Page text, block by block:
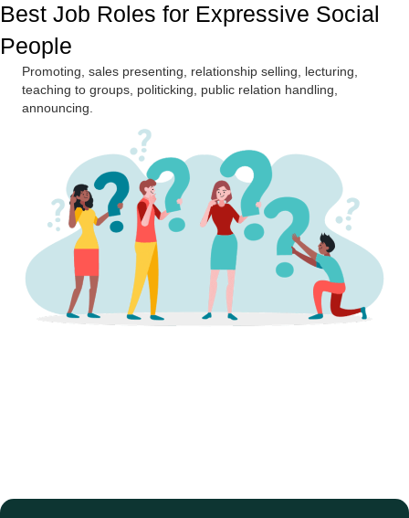
Best Job Roles for Expressive Social
People
Promoting, sales presenting, relationship selling, lecturing,
teaching to groups, politicking, public relation handling,
announcing.